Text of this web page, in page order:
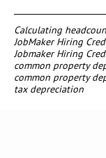
Calculating
JobMaker Hiring
Jobmaker Hiring
common property
common property
tax depreciation